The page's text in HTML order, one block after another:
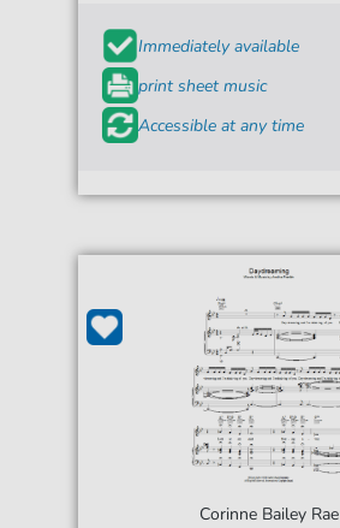
Immediately available
print sheet music
Accessible at any time
Corinne Bailey Rae